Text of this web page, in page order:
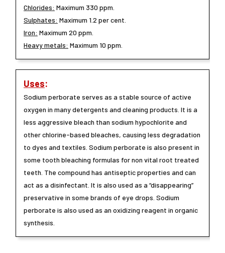
Chlorides: Maximum 330 ppm.
Sulphates: Maximum 1.2 per cent.
Iron: Maximum 20 ppm.
Heavy metals: Maximum 10 ppm.
Uses:
Sodium perborate serves as a stable source of active
oxygen in many detergents and cleaning products. It is a
less aggressive bleach than sodium hypochlorite and
other chlorine-based bleaches, causing less degradation
to dyes and textiles. Sodium perborate is also present in
some tooth bleaching formulas for non vital root treated
teeth. The compound has antiseptic properties and can
act as a disinfectant. It is also used as a “disappearing”
preservative in some brands of eye drops. Sodium
perborate is also used as an oxidizing reagent in organic
synthesis.